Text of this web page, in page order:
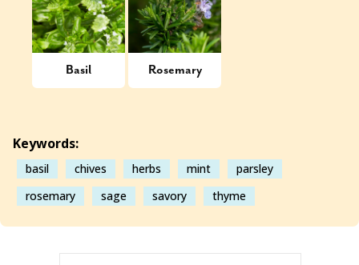
Basil Rosemary
Keywords:
basil chives herbs mint
parsley
rosemary
sage savory thyme